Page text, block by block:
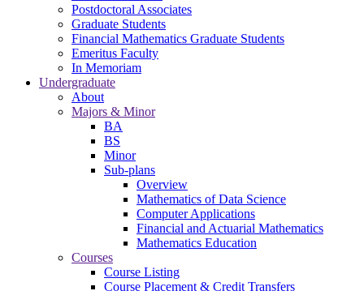
Postdoctoral Associates
Graduate Students
Financial Mathematics Graduate Students
Emeritus Faculty
In Memoriam
Undergraduate
About
Majors & Minor
BA
BS
Minor
Sub-plans
Overview
Mathematics of Data Science
Computer Applications
Financial and Actuarial Mathematics
Mathematics Education
Courses
Course Listing
Course Placement & Credit Transfers